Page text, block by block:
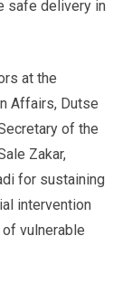
safe delivery in
at the
Affairs, Dutse
of the
Zakar,
for sustaining
intervention
vulnerable